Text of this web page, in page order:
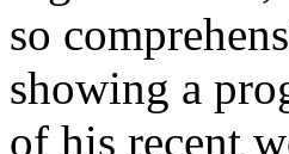
so
showing a
of his recent